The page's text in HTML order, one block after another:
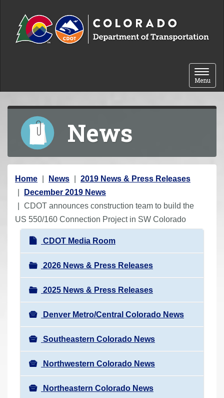
Toggle
Menu
News
Y
o
u
a
Home News
2019 News & Press Releases
December 2019 News
CDOT announces construction team to build the
US 550/160 Connection Project in SW Colorado
N
a
v
i
g
a
t
i
o
n
CDOT Media Room
2026 News & Press Releases
2025 News & Press Releases
Denver Metro/Central Colorado News
Southeastern Colorado News
Northwestern Colorado News
Northeastern Colorado News